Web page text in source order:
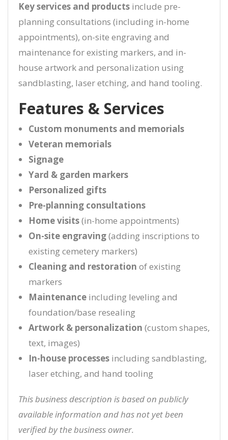
Key services and products include pre-
planning consultations (including in-home
appointments), on-site engraving and
maintenance for existing markers, and in-
house artwork and personalization using
sandblasting, laser etching, and hand tooling.
Features & Services
Custom monuments and memorials
Veteran memorials
Signage
Yard & garden markers
Personalized gifts
Pre-planning consultations
Home visits(in-home appointments)
On-site engraving(adding inscriptions to
existing cemetery markers)
Cleaning and restoration of existing
markers
Maintenance including leveling and
foundation/base resealing
Artwork & personalization (custom shapes,
text, images)
In-house processes including sandblasting,
laser etching, and hand tooling
This business description is based on publicly
available information and has not yet been
verified by the business owner.